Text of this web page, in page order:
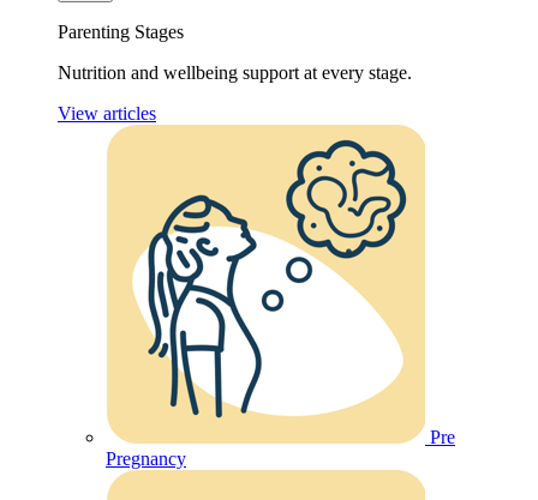
Parenting Stages
Nutrition and wellbeing support at every stage.
View articles
Pre
Pregnancy